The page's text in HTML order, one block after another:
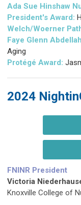
Ada Sue Hinshaw
President's Award:
Welch/Woerner
Faye Glenn
Aging
Protégé Award:
2024
FNINR President
Victoria
Knoxville College of